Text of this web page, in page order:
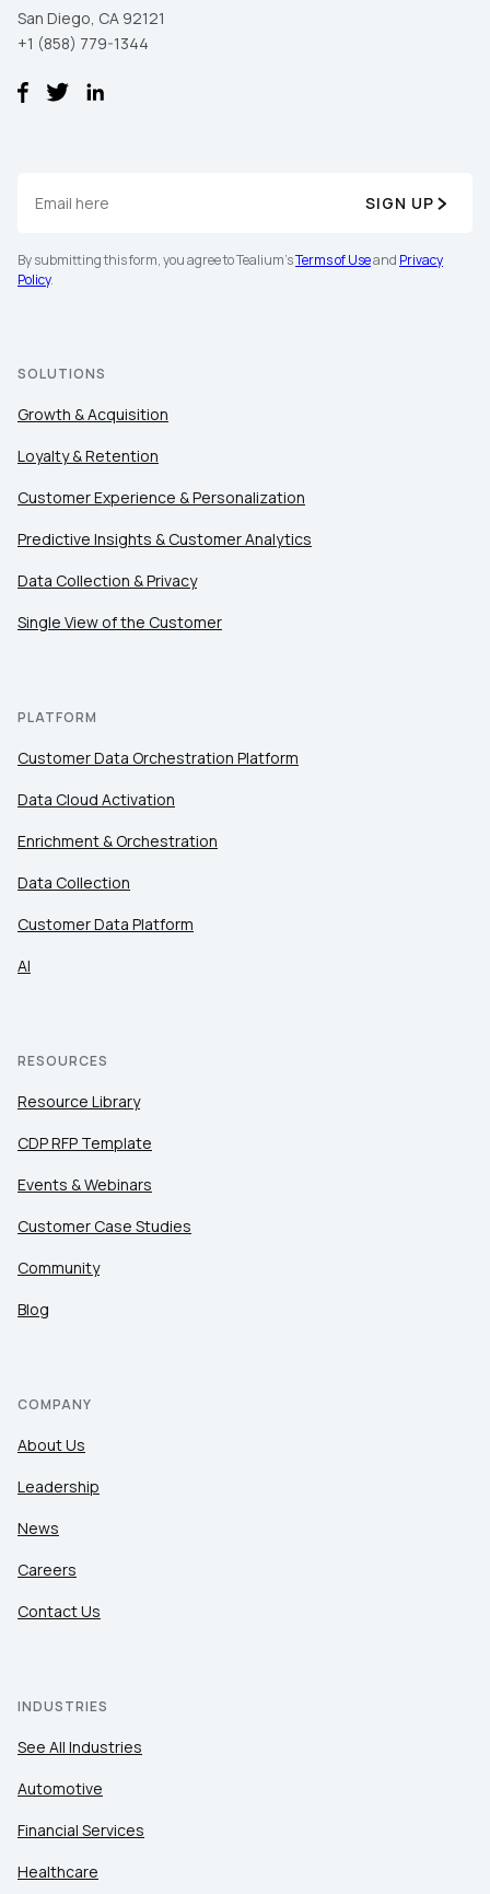
San Diego, CA 92121
+1 (858) 779-1344
SIGN UP
By submitting this form, you agree to Tealium'sTerms of Useand Privacy
Policy.
SOLUTIONS
Growth & Acquisition
Loyalty & Retention
Customer Experience & Personalization
Predictive Insights & Customer Analytics
Data Collection & Privacy
Single View of the Customer
PLATFORM
Customer Data Orchestration Platform
Data Cloud Activation
Enrichment & Orchestration
Data Collection
Customer Data Platform
AI
RESOURCES
Resource Library
CDP RFP Template
Events & Webinars
Customer Case Studies
Community
Blog
COMPANY
About Us
Leadership
News
Careers
Contact Us
INDUSTRIES
See All Industries
Automotive
Financial Services
Healthcare